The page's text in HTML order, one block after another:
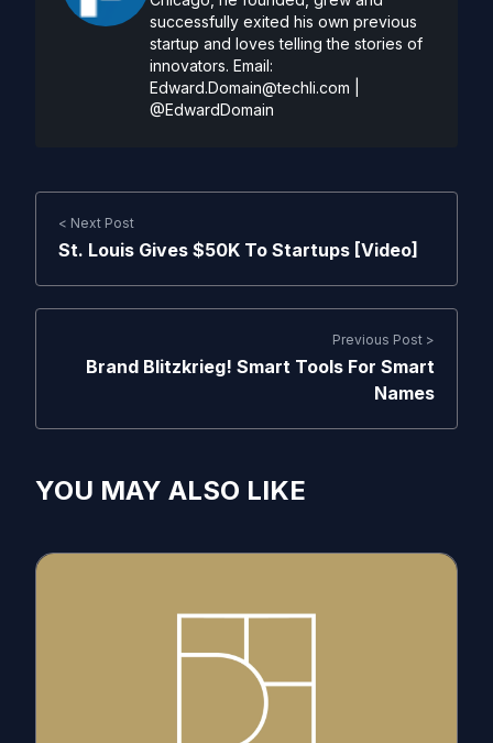
successfully exited his own previous
startup and loves telling the stories of
innovators. Email:
Edward.Domain@techli.com
@EdwardDomain
< Next Post
St. Louis Gives $50K To Startups [Video]
Previous Post >
Brand Blitzkrieg! Smart Tools For Smart
Names
YOU MAY ALSO LIKE